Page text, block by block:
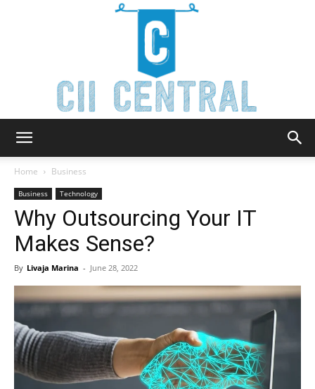
Central
Home Business
Business Technology
Why Outsourcing Your IT
Makes Sense?
By Livaja Marina - June 28, 2022